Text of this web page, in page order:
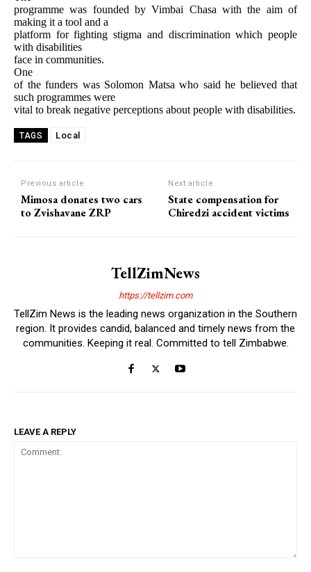
programme was founded by Vimbai Chasa with the aim of
making it a tool and a
platform for fighting stigma and discrimination which people
with disabilities
face in communities.
One
of the funders was Solomon Matsa who said he believed that
such programmes were
vital to break negative perceptions about people with disabilities.
TAGS Local
Previous article
Mimosa donates two cars
to Zvishavane ZRP
Next article
State compensation for
Chiredzi accident victims
TellZimNews
https://tellzim.com
TellZim News is the leading news organization in the Southern
region. It provides candid, balanced and timely news from the
communities. Keeping it real. Committed to tell Zimbabwe.
LEAVE A REPLY